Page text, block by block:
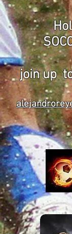
join up